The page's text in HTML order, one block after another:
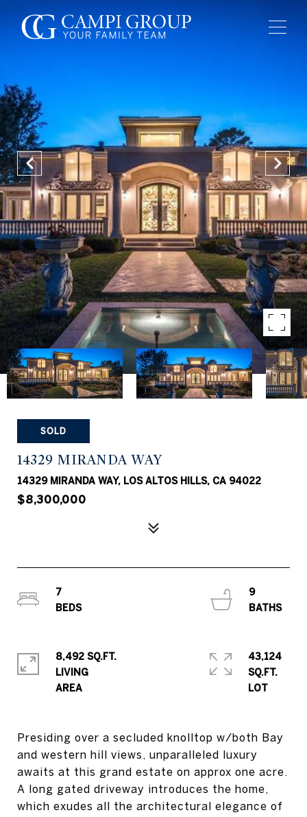
SOLD
14329 MIRANDA WAY
14329 MIRANDA WAY, LOS ALTOS HILLS, CA 94022
$8,300,000
Presiding over a secluded knolltop w/both Bay
and western hill views, unparalleled luxury
awaits at this grand estate on approx one acre.
A long gated driveway introduces the home,
which exudes all the architectural elegance of
7
9
8,492 SQ.FT.
LIVING
43,124
SQ.FT.